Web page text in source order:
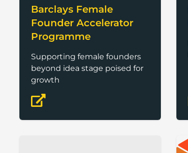
Barclays Female
Founder Accelerator
Programme
Supporting female founders
beyond idea stage poised for
growth